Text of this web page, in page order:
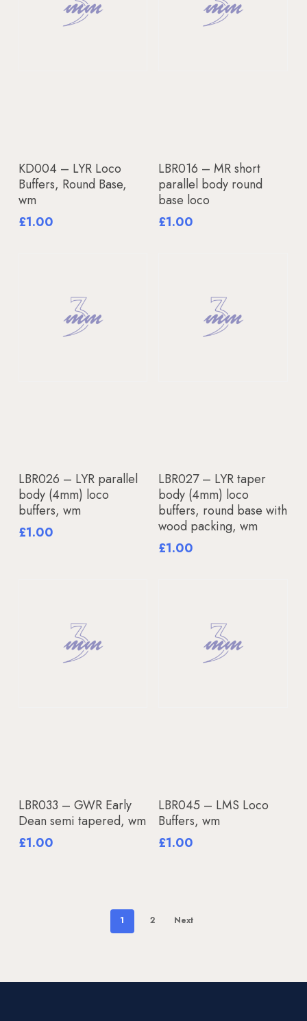
Add To Basket
KD004 – LYR Loco
Buffers, Round Base,
wm
£1.00
Add To Basket
LBR016 – MR short
parallel body round
base loco
£1.00
Read More
LBR026 – LYR parallel
body (4mm) loco
buffers, wm
£1.00
Add To Basket
LBR027 – LYR taper
body (4mm) loco
buffers, round base with
wood packing, wm
£1.00
Read More
LBR033 – GWR Early
Dean semi tapered, wm
£1.00
Add To Basket
LBR045 – LMS Loco
Buffers, wm
£1.00
1 2 Next